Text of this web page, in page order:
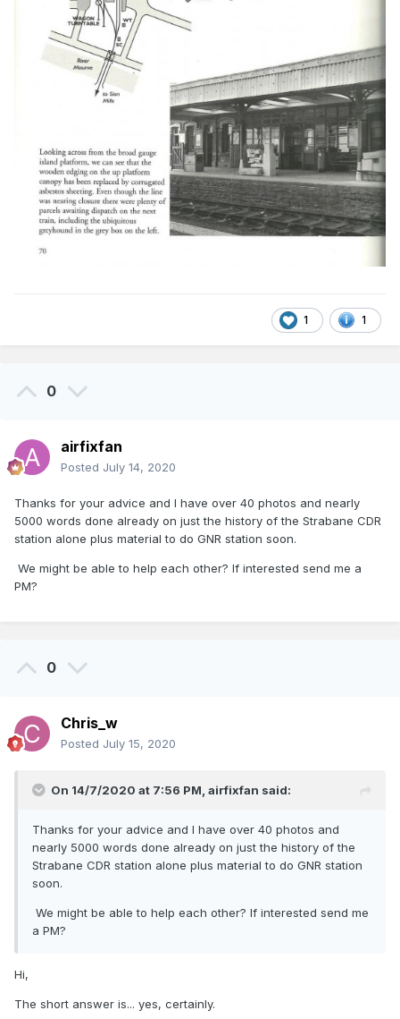
1 1
0
airfixfan
Posted July 14, 2020
Thanks for your advice and I have over 40 photos and nearly
5000 words done already on just the history of the Strabane CDR
station alone plus material to do GNR station soon.
We might be able to help each other? If interested send me a
PM?
0
Chris_w
Posted July 15, 2020
On 14/7/2020 at 7:56 PM, airfixfan said:
Thanks for your advice and I have over 40 photos and
nearly 5000 words done already on just the history of the
Strabane CDR station alone plus material to do GNR station
soon.
We might be able to help each other? If interested send me
a PM?
Hi,
The short answer is... yes, certainly.